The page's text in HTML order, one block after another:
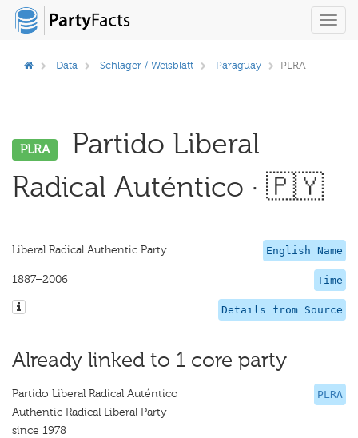
Data Schlager / Weisblatt Paraguay PLRA
PLRA
Partido Liberal
Radical Auténtico · 🇵🇾
English Name
Liberal Radical Authentic Party
Time
1887–2006
Details from Source
Already linked to 1 core party
PLRA
Partido Liberal Radical Auténtico
Authentic Radical Liberal Party
since 1978